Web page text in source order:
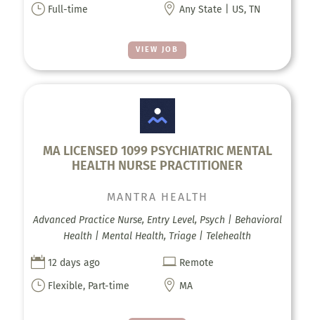
VIEW JOB
} Full-time  Any State | US, TN
MA LICENSED 1099 PSYCHIATRIC MENTAL
HEALTH NURSE PRACTITIONER
MANTRA HEALTH
Advanced Practice Nurse, Entry Level, Psych | Behavioral
Health | Mental Health, Triage | Telehealth
 12 days ago  Remote
} Flexible, Part-time  MA